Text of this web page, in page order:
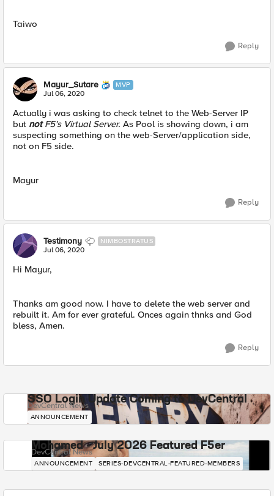
Taiwo
Reply
Mayur_Sutare MVP
Jul 06, 2020
Actually i was asking to check telnet to the Web-Server IP
but notF5's Virtual Server. As Pool is showing down, i am
suspecting something on the web-Server/application side,
not on F5 side.
Mayur
Reply
Testimony NIMBOSTRATUS
Jul 06, 2020
Hi Mayur,
Thanks am good now. I have to delete the web server and
rebuilt it. Am for ever grateful. Onces again thnks and God
bless, Amen.
Reply
SSO Login Update Coming to DevCentral
DevCentral News
ANNOUNCEMENT
Mohamed - July 2026 Featured F5er
DevCentral News
ANNOUNCEMENT SERIES-DEVCENTRAL-FEATURED-MEMBERS